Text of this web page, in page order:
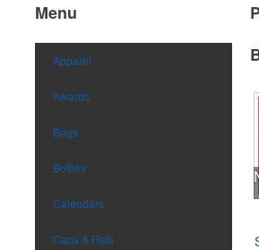
Menu
Apparel
Awards
Bags
Bottles
Calendars
Caps & Hats